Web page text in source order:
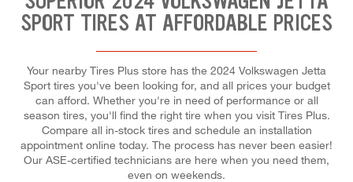
SPORT TIRES AT AFFORDABLE PRICES
Your nearby Tires Plus store has the 2024 Volkswagen Jetta
Sport tires you've been looking for, and all prices your budget
can afford. Whether you're in need of performance or all
season tires, you'll find the right tire when you visit Tires Plus.
Compare all in-stock tires and schedule an installation
appointment online today. The process has never been easier!
Our ASE-certified technicians are here when you need them,
even on weekends.